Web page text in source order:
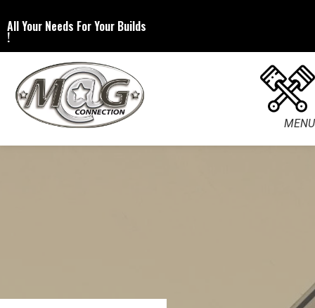
All Your Needs For Your Builds
!
MENU